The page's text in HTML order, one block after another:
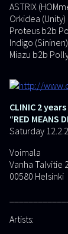
ASTRIX
Orkidea (Unity)
Proteus b2b
Indigo (Sininen)
Miazu b2b
CLINIC 2
“RED MEANS
Saturday
Voimala
Vanha Talvitie
00580 Helsinki
Artists: